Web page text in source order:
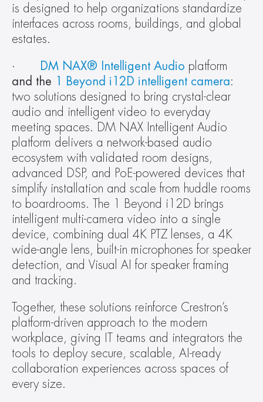
is designed to help organizations standardize
interfaces across rooms, buildings, and global
estates.
· DM NAX® Intelligent Audio platform
and the
1 Beyond i12D intelligent camera:
two solutions designed to bring crystal-clear
audio and intelligent video to everyday
meeting spaces. DM NAX Intelligent Audio
platform delivers a network-based audio
ecosystem with validated room designs,
advanced DSP, and PoE-powered devices that
simplify installation and scale from huddle rooms
to boardrooms. The 1 Beyond i12D brings
intelligent multi-camera video into a single
device, combining dual 4K PTZ lenses, a 4K
wide-angle lens, built-in microphones for speaker
detection, and Visual AI for speaker framing
and tracking.
Together, these solutions reinforce Crestron’s
platform-driven approach to the modern
workplace, giving IT teams and integrators the
tools to deploy secure, scalable, AI-ready
collaboration experiences across spaces of
every size.